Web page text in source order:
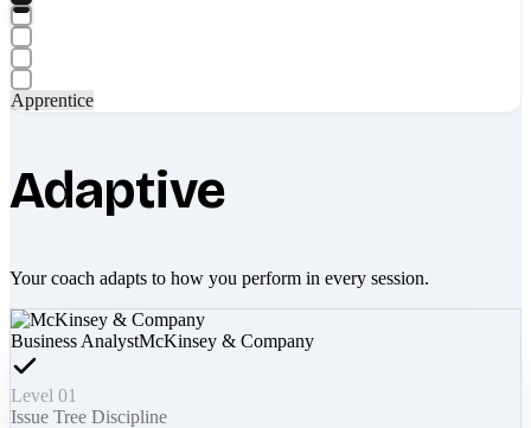
Apprentice
Adaptive
Your coach adapts to how you perform in every session.
Business AnalystMcKinsey & Company
Level 01
Issue Tree Discipline